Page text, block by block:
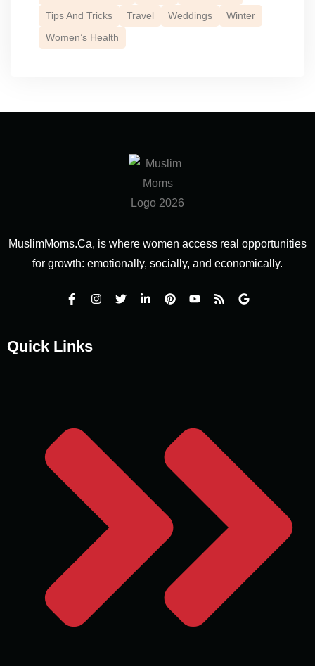
Tips And Tricks
Travel Weddings
Winter
Women’s Health
MuslimMoms.Ca, is where women access real opportunities
for growth: emotionally, socially, and economically.
Quick Links